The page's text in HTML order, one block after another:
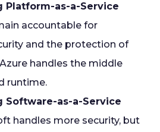
Platform-as-a-Service
accountable for
and the protection of
handles the middle
runtime.
Software-as-a-Service
handles more security, but